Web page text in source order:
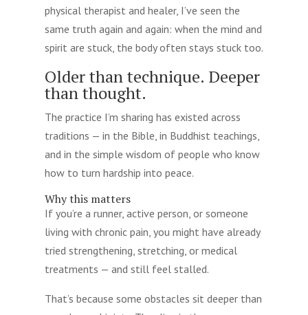
physical therapist and healer, I’ve seen the
same truth again and again: when the mind and
spirit are stuck, the body often stays stuck too.
Older than technique. Deeper
than thought.
The practice I’m sharing has existed across
traditions — in the Bible, in Buddhist teachings,
and in the simple wisdom of people who know
how to turn hardship into peace.
Why this matters
If you’re a runner, active person, or someone
living with chronic pain, you might have already
tried strengthening, stretching, or medical
treatments — and still feel stalled.
That’s because some obstacles sit deeper than